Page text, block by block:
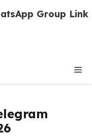
Group Link